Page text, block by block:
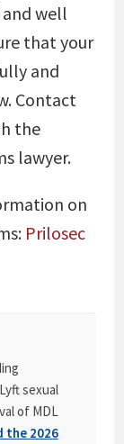
well
that your
and
Contact
the
lawyer.
on
Prilosec
sexual
of MDL
the 2026